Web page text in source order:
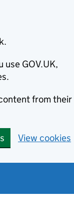
use GOV.UK,
from their
View cookies